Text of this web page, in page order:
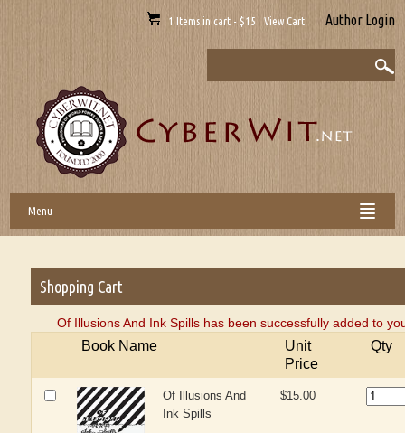
1 Items in cart - $15 View Cart Author Login
Menu
Shopping Cart
Of Illusions And Ink Spills has been successfully added to
Book Name
Unit
Price
Qty
Of Illusions And
Ink Spills
$15.00